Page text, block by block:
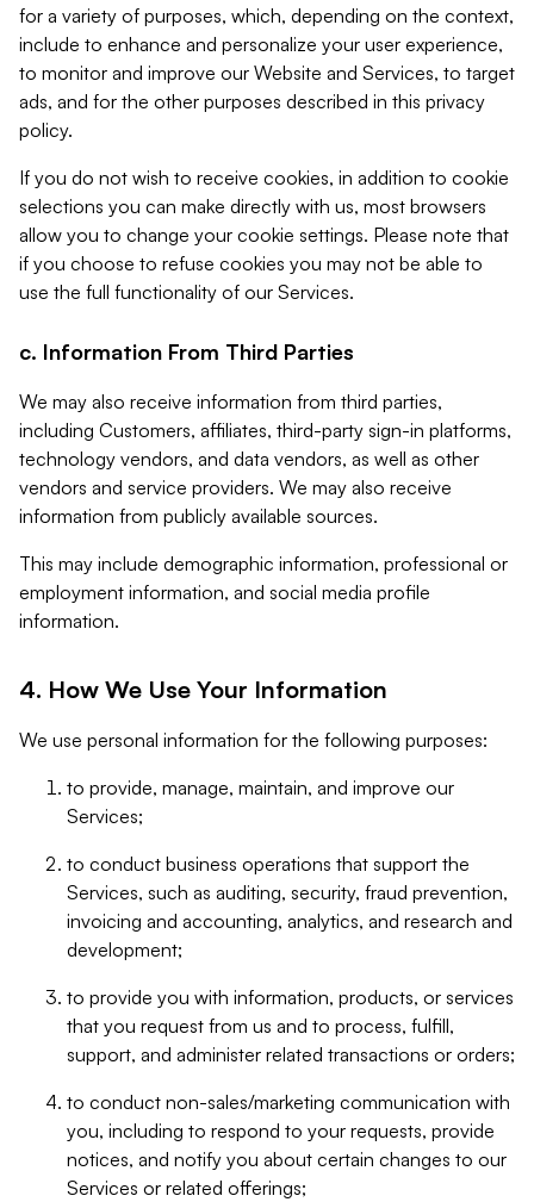
for a variety of purposes, which, depending on the context,
include to enhance and personalize your user experience,
to monitor and improve our Website and Services, to target
ads, and for the other purposes described in this privacy
policy.
If you do not wish to receive cookies, in addition to cookie
selections you can make directly with us, most browsers
allow you to change your cookie settings. Please note that
if you choose to refuse cookies you may not be able to
use the full functionality of our Services.
c. Information From Third Parties
We may also receive information from third parties,
including Customers, affiliates, third-party sign-in platforms,
technology vendors, and data vendors, as well as other
vendors and service providers. We may also receive
information from publicly available sources.
This may include demographic information, professional or
employment information, and social media profile
information.
4. How We Use Your Information
We use personal information for the following purposes:
to provide, manage, maintain, and improve our
Services;
to conduct business operations that support the
Services, such as auditing, security, fraud prevention,
invoicing and accounting, analytics, and research and
development;
to provide you with information, products, or services
that you request from us and to process, fulfill,
support, and administer related transactions or orders;
to conduct non-sales/marketing communication with
you, including to respond to your requests, provide
notices, and notify you about certain changes to our
Services or related offerings;